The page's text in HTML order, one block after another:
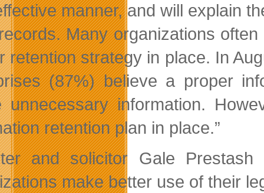
manner, and will explain
Many organizations
retention strategy in place. In
(87%) believe a proper
unnecessary information.
retention plan in place.”
and solicitor Gale
make better use of their